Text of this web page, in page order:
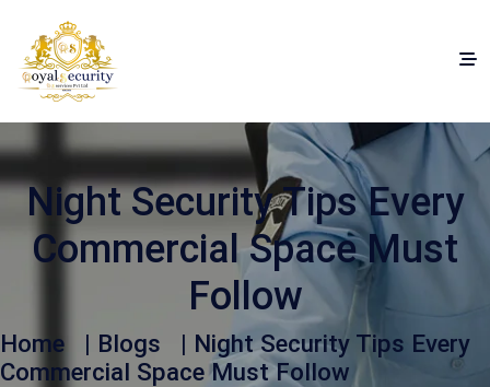
Night Security Tips Every
Commercial Space Must
Follow
Home | Blogs | Night Security Tips Every
Commercial Space Must Follow